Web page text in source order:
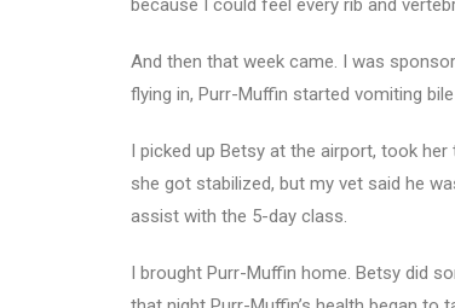
because I could feel every rib and
And then that week came. I was
flying in, Purr-Muffin started vomiting
I picked up Betsy at the airport, took
she got stabilized, but my vet said he
assist with the 5-day class.
I brought Purr-Muffin home. Betsy did